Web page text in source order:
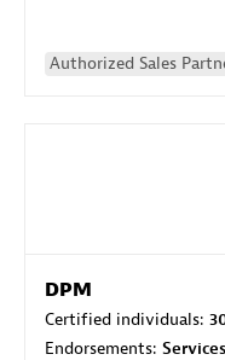
Authorized Sales
DPM
Certified individuals:
Endorsements: